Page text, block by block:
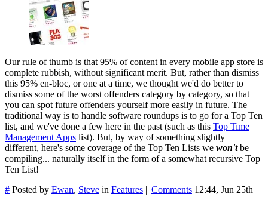
Our rule of thumb is that 95% of content in every mobile app store is
complete rubbish, without significant merit. But, rather than dismiss
this 95% en-bloc, or one at a time, we thought we'd do better to
dismiss some of the worst offenders category by category, so that
you can spot future offenders yourself more easily in future. The
traditional way is to handle software roundups is to go for a Top Ten
list, and we've done a few here in the past (such as this Top Time
Management Apps list). But, by way of something slightly
different, here's some coverage of the Top Ten Lists we won'tbe
compiling... naturally itself in the form of a somewhat recursive Top
Ten List!
# Posted by Ewan, Steve in Features || Comments 12:44, Jun 25th